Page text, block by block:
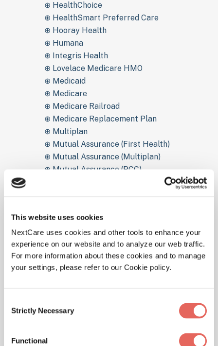
This website uses cookies
NextCare uses cookies and other tools to enhance your
experience on our website and to analyze our web traffic.
For more information about these cookies and to manage
your settings, please refer to our Cookie policy.
Selection
Strictly Necessary
Functional
⊕ HealthChoice
⊕ HealthSmart Preferred Care
⊕ Hooray Health
⊕ Humana
⊕ Integris Health
⊕ Lovelace Medicare HMO
⊕ Medicaid
⊕ Medicare
⊕ Medicare Railroad
⊕ Medicare Replacement Plan
⊕ Multiplan
⊕ Mutual Assurance (First Health)
⊕ Mutual Assurance (Multiplan)
⊕ Mutual Assurance (PCC)
⊕ OSMA Health
⊕ Pacificare (UHC)
⊕ PHCS (Multiplan)
⊕ Preferred Community Choice PPO (PCC)
⊕ Principal Financial Group (First Health)
⊕ Tricare For Life